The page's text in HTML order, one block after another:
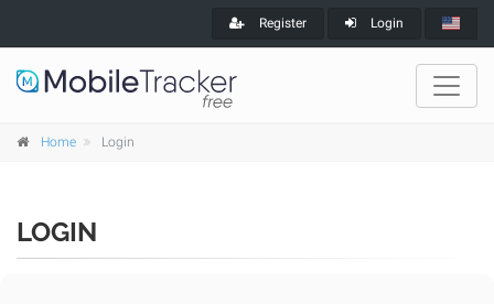
Register Login
Home Login
LOGIN